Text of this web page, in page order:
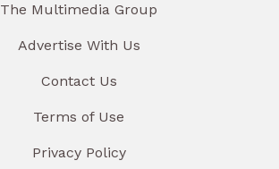
The Multimedia Group
Advertise With Us
Contact Us
Terms of Use
Privacy Policy